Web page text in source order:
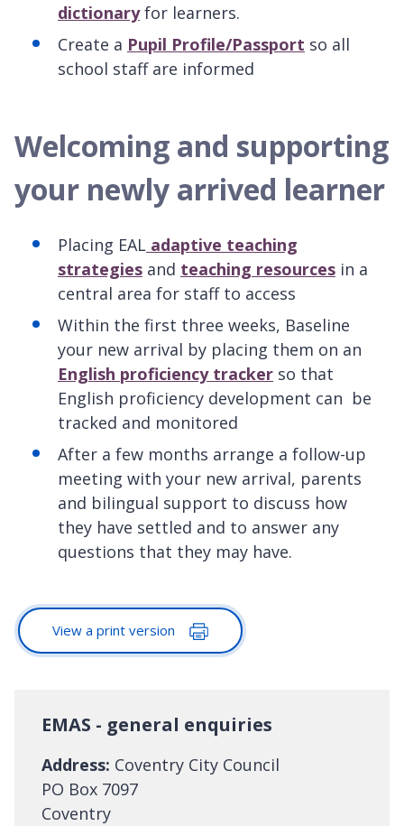
dictionaryfor learners.
Create a Pupil Profile/Passport so all
school staff are informed
Welcoming and supporting
your newly arrived learner
Placing EAL adaptive teaching
strategies and teaching resources in a
central area for staff to access
Within the first three weeks, Baseline
your new arrival by placing them on an
English proficiency tracker so that
English proficiency development can be
tracked and monitored
After a few months arrange a follow-up
meeting with your new arrival, parents
and bilingual support to discuss how
they have settled and to answer any
questions that they may have.
View a print version
EMAS - general enquiries
Address: Coventry City Council
PO Box 7097
Coventry